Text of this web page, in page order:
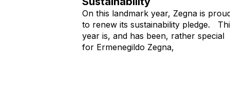
On this landmark year, Zegna is
to renew its sustainability pledge.
year is, and has been, rather special
for Ermenegildo Zegna,